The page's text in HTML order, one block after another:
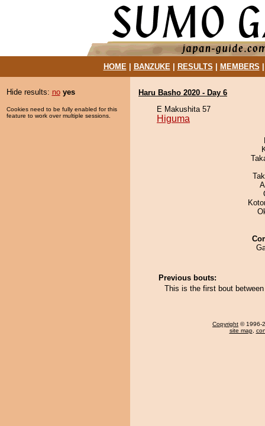
HOME| BANZUKE| RESULTS MEMBERS
Hide results: no yes
Cookies need to be fully enabled for this
feature to work over multiple sessions.
Haru Basho 2020 - Day 6
E Makushita 57
Higuma
Previous bouts:
This is the first bout
Copyright © 1996-
site map,